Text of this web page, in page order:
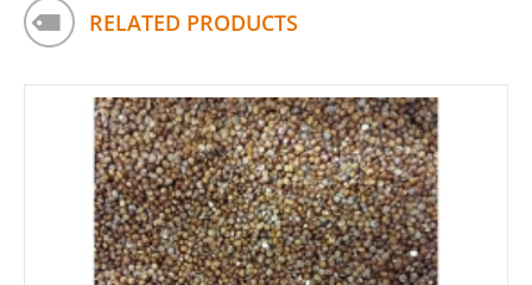
RELATED PRODUCTS